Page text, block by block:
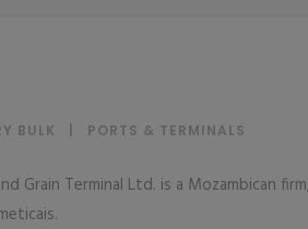
BULK PORTS & TERMINALS
Grain Terminal Ltd. is a Mozambican